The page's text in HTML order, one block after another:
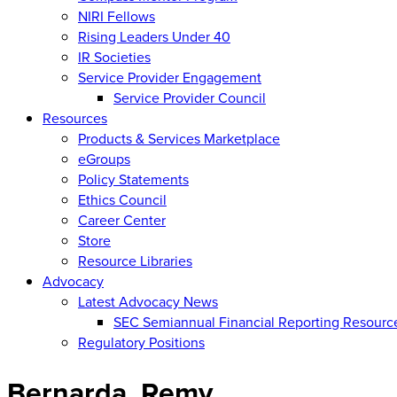
NIRI Fellows
Rising Leaders Under 40
IR Societies
Service Provider Engagement
Service Provider Council
Resources
Products & Services Marketplace
eGroups
Policy Statements
Ethics Council
Career Center
Store
Resource Libraries
Advocacy
Latest Advocacy News
SEC Semiannual Financial Reporting
Regulatory Positions